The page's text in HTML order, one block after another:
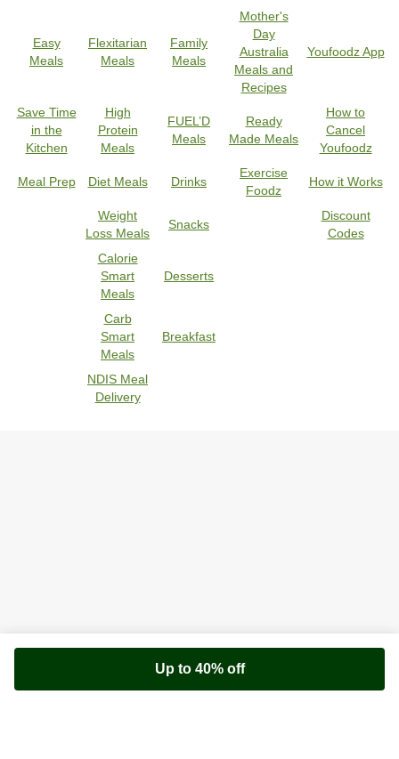
Up to 40% off
Easy
Meals
Flexitarian
Meals
Family
Meals
Mother's
Day
Australia
Meals and
Recipes
Youfoodz App
Save Time
in the
Kitchen
High
Protein
Meals
FUEL’D
Meals
Ready
Made Meals
How to
Cancel
Youfoodz
Meal Prep Diet Meals Drinks
Exercise
Foodz
How it Works
Weight
Loss Meals
Snacks
Discount
Codes
Calorie
Smart
Meals
Desserts
Carb
Smart
Meals
Breakfast
NDIS Meal
Delivery